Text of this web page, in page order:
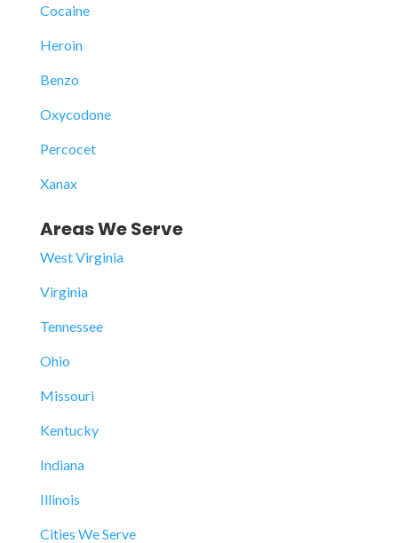
Cocaine
Heroin
Benzo
Oxycodone
Percocet
Xanax
Areas We Serve
West Virginia
Virginia
Tennessee
Ohio
Missouri
Kentucky
Indiana
Illinois
Cities We Serve